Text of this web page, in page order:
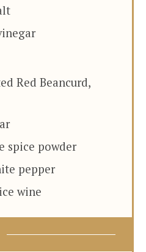
Red Beancurd,
spice powder
pepper
wine